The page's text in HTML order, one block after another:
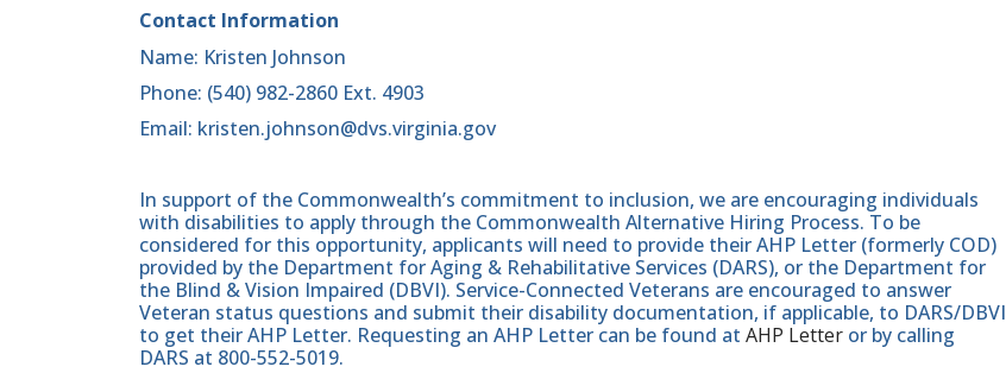
Contact Information
Name: Kristen Johnson
Phone: (540) 982-2860 Ext. 4903
Email: kristen.johnson@dvs.virginia.gov
In support of the Commonwealth’s commitment to inclusion, we are encouraging individuals
with disabilities to apply through the Commonwealth Alternative Hiring Process. To be
considered for this opportunity, applicants will need to provide their AHP Letter (formerly COD)
provided by the Department for Aging & Rehabilitative Services (DARS), or the Department for
the Blind & Vision Impaired (DBVI). Service-Connected Veterans are encouraged to answer
Veteran status questions and submit their disability documentation, if applicable, to DARS/DBVI
to get their AHP Letter. Requesting an AHP Letter can be found at AHP Letter or by calling
DARS at 800-552-5019.